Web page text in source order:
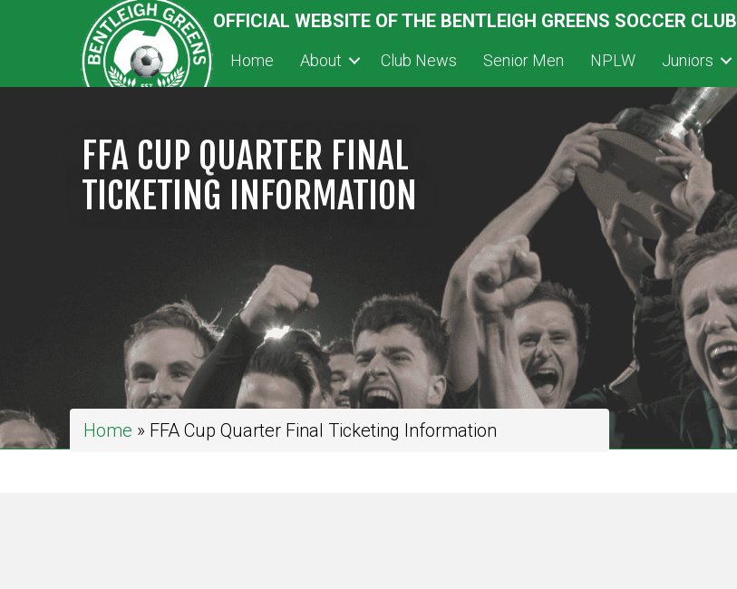
OFFICIAL WEBSITE OF THE BENTLEIGH GREENS SOCCER CLUB
Home About Club News Senior Men NPLW Juniors
FFA CUP QUARTER FINAL
TICKETING INFORMATION
Home » FFA Cup Quarter Final Ticketing Information